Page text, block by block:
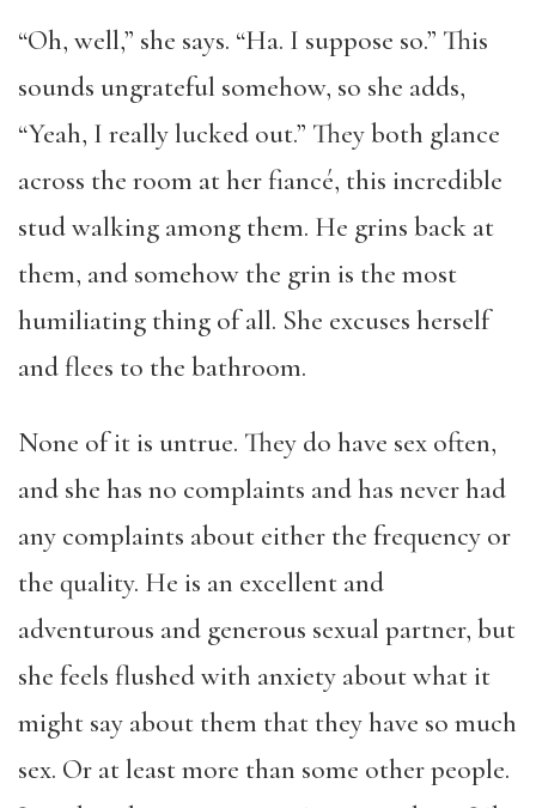
“Oh, well,” she says. “Ha. I suppose so.” This
sounds ungrateful somehow, so she adds,
“Yeah, I really lucked out.” They both glance
across the room at her fiancé, this incredible
stud walking among them. He grins back at
them, and somehow the grin is the most
humiliating thing of all. She excuses herself
and flees to the bathroom.
None of it is untrue. They do have sex often,
and she has no complaints and has never had
any complaints about either the frequency or
the quality. He is an excellent and
adventurous and generous sexual partner, but
she feels flushed with anxiety about what it
might say about them that they have so much
sex. Or at least more than some other people.